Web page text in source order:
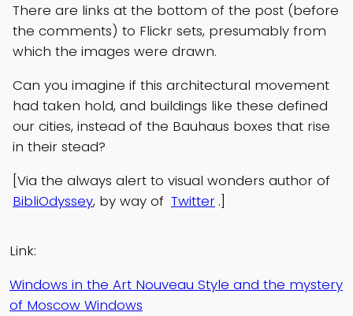
There are links at the bottom of the post (before
the comments) to Flickr sets, presumably from
which the images were drawn.
Can you imagine if this architectural movement
had taken hold, and buildings like these defined
our cities, instead of the Bauhaus boxes that rise
in their stead?
[Via the always alert to visual wonders author of
BibliOdyssey, by way of Twitter .]
Link:
Windows in the Art Nouveau Style and the mystery
of Moscow Windows